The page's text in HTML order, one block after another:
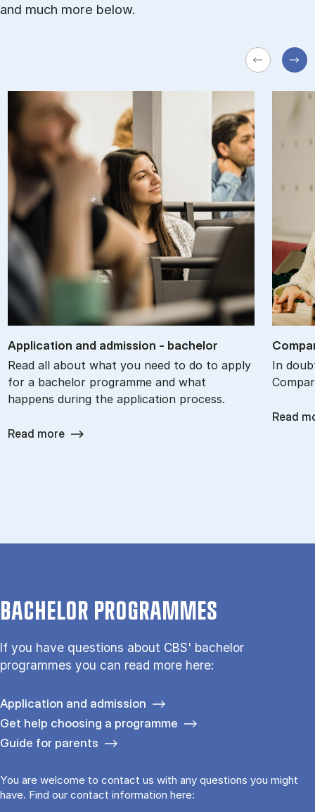
and much more below.
Ap­plic­a­tion and ad­mis­sion - bach­el­or
Read all about what you need to do to apply
for a bachelor programme and what
happens during the application process.
Read more
In
Read
BACHELOR PROGRAMMES
If you have questions about CBS' bachelor
programmes you can read more here:
Application and admission
Get help choosing a programme
Guide for parents
You are welcome to contact us with any questions you might
have. Find our contact information here: